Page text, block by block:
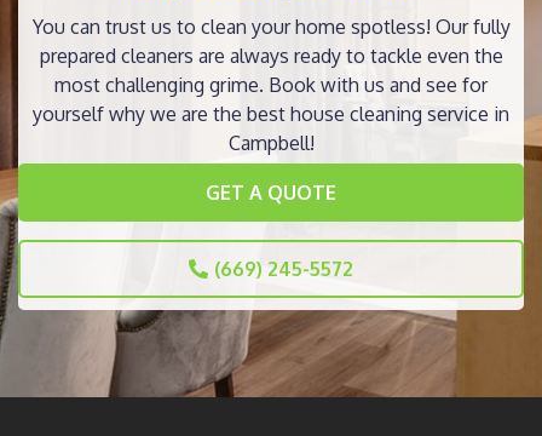
You can trust us to clean your home spotless! Our fully
prepared cleaners are always ready to tackle even the
most challenging grime. Book with us and see for
yourself why we are the best house cleaning service in
Campbell!
GET A QUOTE
(669) 245-5572